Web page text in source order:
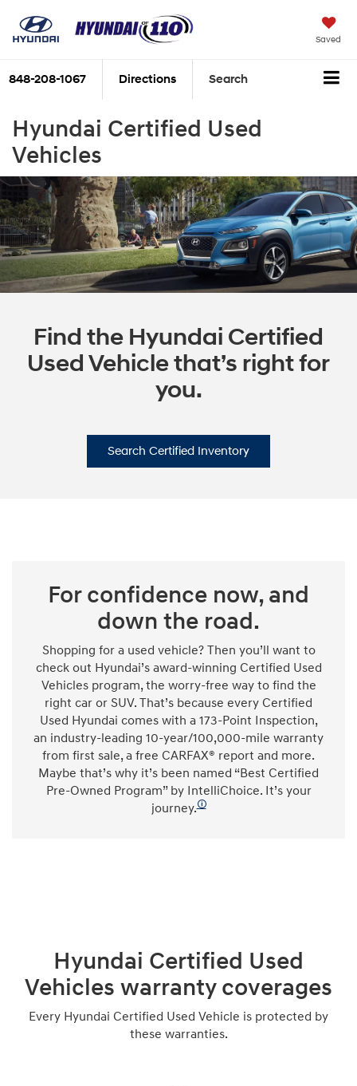
Saved
848-208-1067 Directions Search
Hyundai Certified Used
Vehicles
Find the Hyundai Certified
Used Vehicle that’s right for
you.
Search Certified Inventory
For confidence now, and
down the road.
Shopping for a used vehicle? Then you’ll want to
check out Hyundai’s award-winning Certified Used
Vehicles program, the worry-free way to find the
right car or SUV. That’s because every Certified
Used Hyundai comes with a 173-Point Inspection,
an industry-leading 10-year/100,000-mile warranty
from first sale, a free CARFAX® report and more.
Maybe that’s why it’s been named “Best Certified
Pre-Owned Program” by IntelliChoice. It’s your
journey.🛈
Hyundai Certified Used
Vehicles warranty coverages
Every Hyundai Certified Used Vehicle is protected by
these warranties.